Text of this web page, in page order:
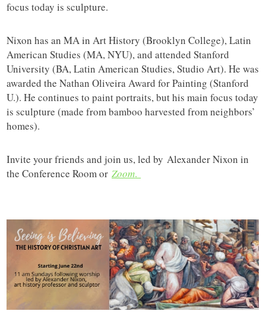
focus today is sculpture.
Nixon has an MA in Art History (Brooklyn College), Latin
American Studies (MA, NYU), and attended Stanford
University (BA, Latin American Studies, Studio Art). He was
awarded the Nathan Oliveira Award for Painting (Stanford
U.). He continues to paint portraits, but his main focus today
is sculpture (made from bamboo harvested from neighbors’
homes).
Invite your friends and join us, led by Alexander Nixon in
the Conference Room orZoom.